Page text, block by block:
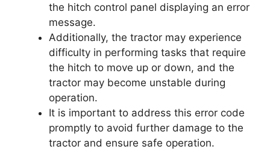
the hitch control panel displaying an error
message.
Additionally, the tractor may experience
difficulty in performing tasks that require
the hitch to move up or down, and the
tractor may become unstable during
operation.
It is important to address this error code
promptly to avoid further damage to the
tractor and ensure safe operation.